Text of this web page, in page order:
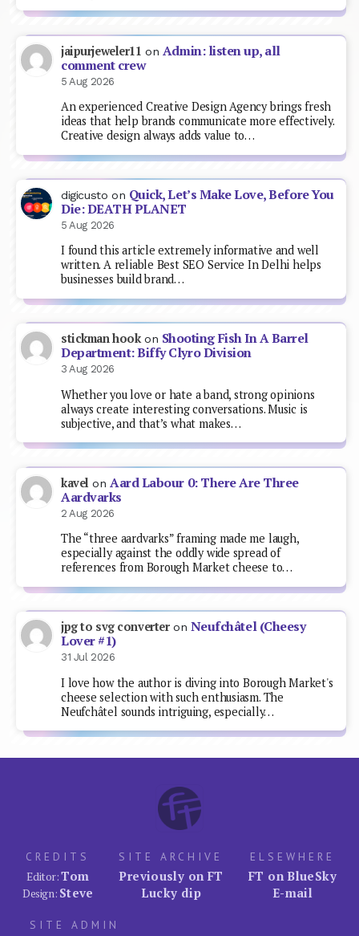
jaipurjeweler11 on Admin: listen up, all
comment crew
5 Aug 2026
An experienced Creative Design Agency brings fresh
ideas that help brands communicate more effectively.
Creative design always adds value to…
digicusto on Quick, Let’s Make Love, Before You
Die: DEATH PLANET
5 Aug 2026
I found this article extremely informative and well
written. A reliable Best SEO Service In Delhi helps
businesses build brand…
stickman hookon Shooting Fish In A Barrel
Department: Biffy Clyro Division
3 Aug 2026
Whether you love or hate a band, strong opinions
always create interesting conversations. Music is
subjective, and that’s what makes…
kavel on Aard Labour 0: There Are Three
Aardvarks
2 Aug 2026
The “three aardvarks” framing made me laugh,
especially against the oddly wide spread of
references from Borough Market cheese to…
jpg to svg converteron Neufchâtel (Cheesy
Lover #1)
31 Jul 2026
I love how the author is diving into Borough Market's
cheese selection with such enthusiasm. The
Neufchâtel sounds intriguing, especially…
CREDITS
Editor:Tom
Design: Steve
SITE ARCHIVE
Previously on FT
Lucky dip
ELSEWHERE
FT on BlueSky
E-mail
SITE ADMIN